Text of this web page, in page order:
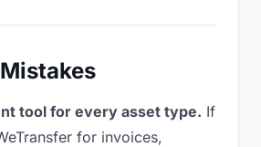
tool for every asset type. If
for invoices,